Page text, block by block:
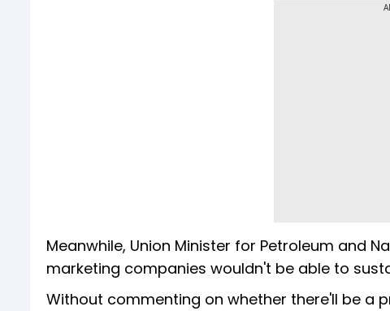
Meanwhile, Union Minister for Petroleum and
marketing companies wouldn't be able to
Without commenting on whether there'll be a